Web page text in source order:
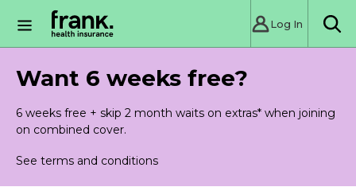
Log In
Want 6 weeks free?
6 weeks free + skip 2 month waits on extras* when joining
on combined cover.
See terms and conditions